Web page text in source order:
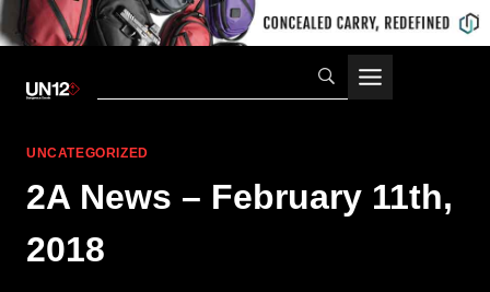
UNCATEGORIZED
2A News – February 11th,
2018